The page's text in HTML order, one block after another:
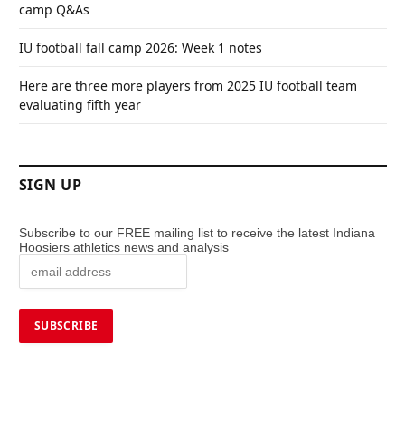
camp Q&As
IU football fall camp 2026: Week 1 notes
Here are three more players from 2025 IU football team
evaluating fifth year
SIGN UP
Subscribe to our FREE mailing list to receive the latest Indiana
Hoosiers athletics news and analysis